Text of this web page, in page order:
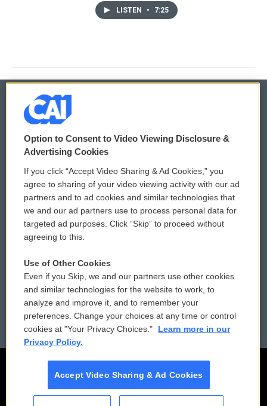
LISTEN • 7:25
© 2026
Privacy and Terms
Comments Policy
Donor Privacy Policy
Contact Us
Reports and Filings
Employment
WCAI eNews Sign Up
Submit a PSA
Vehicle Donation
Public File Assistance
FCC Public Files
Option to Consent to Video Viewing Disclosure &
Advertising Cookies
If you click “Accept Video Sharing & Ad Cookies,” you
agree to sharing of your video viewing activity with our ad
partners and to ad cookies and similar technologies that
we and our ad partners use to process personal data for
targeted ad purposes. Click “Skip” to proceed without
agreeing to this.
Use of Other Cookies
Even if you Skip, we and our partners use other cookies
and similar technologies for the website to work, to
analyze and improve it, and to remember your
preferences. Change your choices at any time or control
cookies at "Your Privacy Choices."
Learn more in our
Privacy Policy.
Accept Video Sharing & Ad Cookies